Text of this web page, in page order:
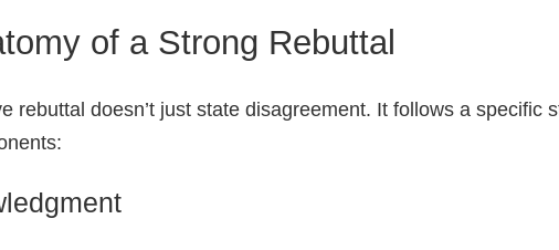
of a Strong Rebuttal
rebuttal doesn’t just state disagreement. It follows a specific